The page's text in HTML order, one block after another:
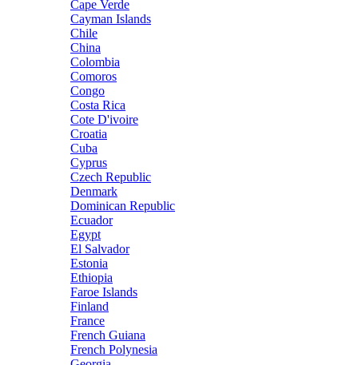
Cape Verde
Cayman Islands
Chile
China
Colombia
Comoros
Congo
Costa Rica
Cote D'ivoire
Croatia
Cuba
Cyprus
Czech Republic
Denmark
Dominican Republic
Ecuador
Egypt
El Salvador
Estonia
Ethiopia
Faroe Islands
Finland
France
French Guiana
French Polynesia